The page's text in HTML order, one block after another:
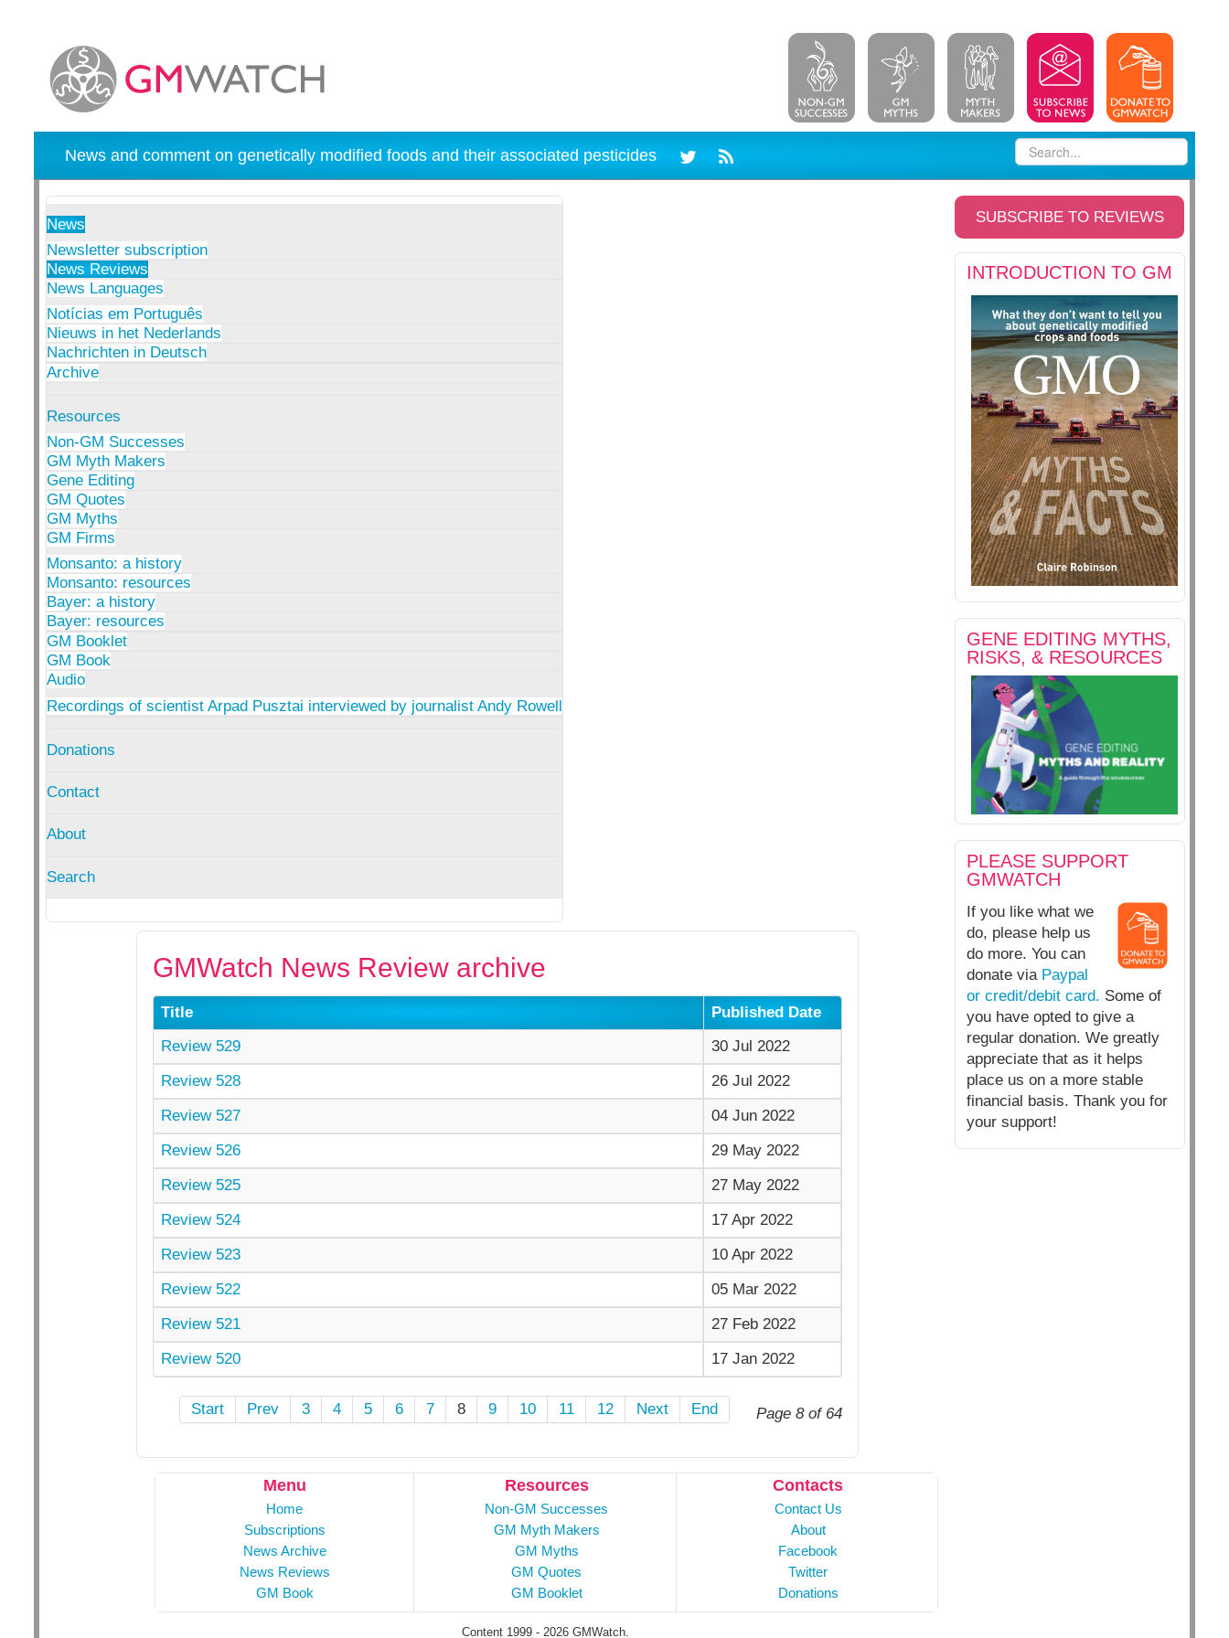
News and comment on genetically modified foods and their associated pesticides
News
Newsletter subscription
News Reviews
News Languages
Notícias em Português
Nieuws in het Nederlands
Nachrichten in Deutsch
Archive
Resources
Non-GM Successes
GM Myth Makers
Gene Editing
GM Quotes
GM Myths
GM Firms
Monsanto: a history
Monsanto: resources
Bayer: a history
Bayer: resources
GM Booklet
GM Book
Audio
Recordings of scientist Arpad Pusztai interviewed by journalist Andy Rowell
Donations
Contact
About
Search
SUBSCRIBE TO REVIEWS
INTRODUCTION TO GM
GENE EDITING MYTHS,
RISKS, & RESOURCES
PLEASE SUPPORT
GMWATCH
If you like what we
do, please help us
do more. You can
donate via Paypal
or credit/debit card. Some of
you have opted to give a
regular donation. We greatly
appreciate that as it helps
place us on a more stable
financial basis. Thank you for
your support!
GMWatch News Review archive
Title
Published Date
Review 529
30 Jul 2022
Review 528
26 Jul 2022
Review 527
04 Jun 2022
Review 526
29 May 2022
Review 525
27 May 2022
Review 524
17 Apr 2022
Review 523
10 Apr 2022
Review 522
05 Mar 2022
Review 521
27 Feb 2022
Review 520
17 Jan 2022
Page 8 of 64
Start Prev 3 4 5 6 7 8 9 10 11 12 Next End
Menu
Home
Subscriptions
News Archive
News Reviews
GM Book
Resources
Non-GM Successes
GM Myth Makers
GM Myths
GM Quotes
GM Booklet
Contacts
Contact Us
About
Facebook
Twitter
Donations
Content 1999 - 2026 GMWatch.